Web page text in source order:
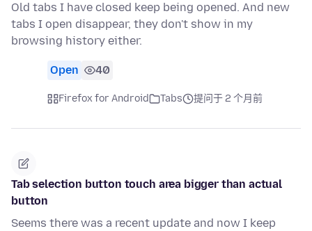
Old tabs I have closed keep being opened. And new
tabs I open disappear, they don't show in my
browsing history either.
Open 40
Firefox for Android Tabs 提问于 2 个月前
Tab selection button touch area bigger than actual
button
Seems there was a recent update and now I keep